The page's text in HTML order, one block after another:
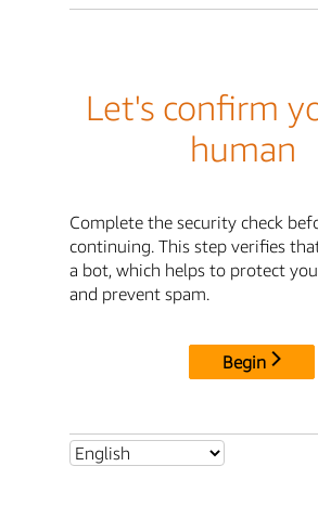
Let's confirm
human
Complete the security check
continuing. This step verifies
a bot, which helps to protect
and prevent spam.
Begin